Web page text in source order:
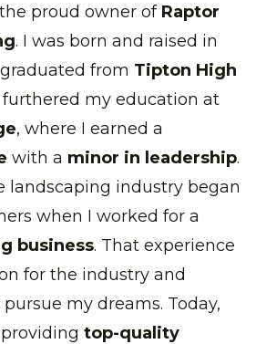
proud owner of Raptor
. I was born and raised in
from Tipton High
furthered my education at
, where I earned a
with a minor in leadership.
landscaping industry began
when I worked for a
business. That experience
for the industry and
my dreams. Today,
top-quality